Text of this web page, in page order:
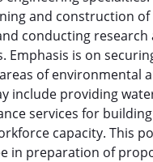
and construction
conducting
Emphasis is on
of environmental
include providing
services for
capacity. This
in preparation of